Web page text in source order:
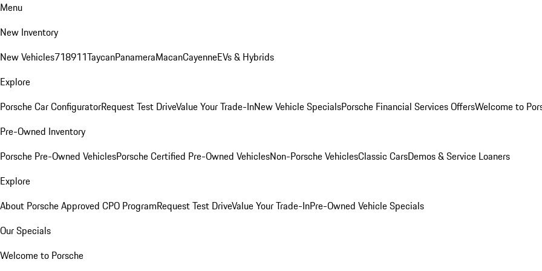
Menu
New Inventory
New Vehicles718911TaycanPanameraMacanCayenneEVs & Hybrids
Explore
Porsche Car ConfiguratorRequest Test DriveValue Your Trade-InNew Vehicle SpecialsPorsche Financial Services OffersWelcome to
Pre-Owned Inventory
Porsche Pre-Owned VehiclesPorsche Certified Pre-Owned VehiclesNon-Porsche VehiclesClassic CarsDemos & Service Loaners
Explore
About Porsche Approved CPO ProgramRequest Test DriveValue Your Trade-InPre-Owned Vehicle Specials
Our Specials
Welcome to Porsche